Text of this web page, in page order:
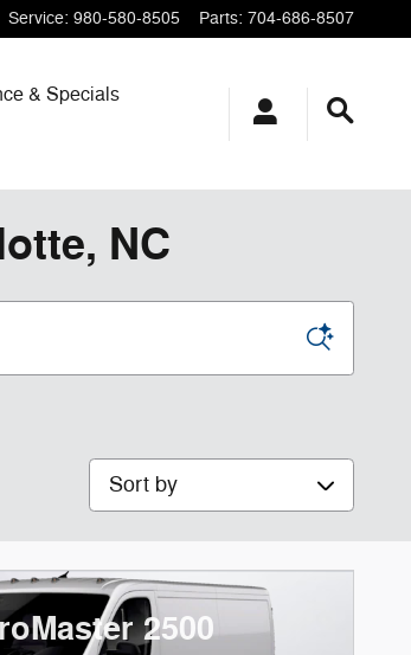
Service: 980-580-8505 Parts: 704-686-8507
& Specials
NC
Sort by
2500